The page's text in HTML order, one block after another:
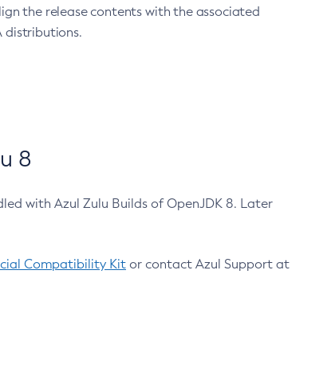
the release contents with the associated
distributions.
8
with Azul Zulu Builds of OpenJDK 8. Later
Compatibility Kit or contact Azul Support at